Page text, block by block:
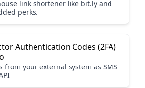
link shortener like bit.ly and
perks.
Authentication Codes (2FA)
from your external system as SMS